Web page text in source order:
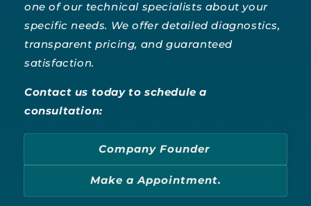
one of our technical specialists about your
specific needs. We offer detailed diagnostics,
transparent pricing, and guaranteed
satisfaction.
Contact us today to schedule a
consultation:
Company Founder
Make a Appointment.